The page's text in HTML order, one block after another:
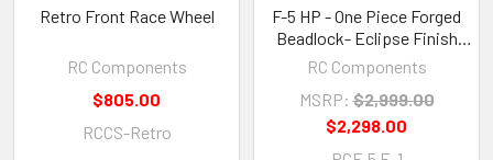
Retro Front Race Wheel
RC Components
$805.00
RCCS-Retro
F-5 HP - One Piece Forged
Beadlock- Eclipse Finish
(SFI 15.1)
RC Components
MSRP: $2,999.00
$2,298.00